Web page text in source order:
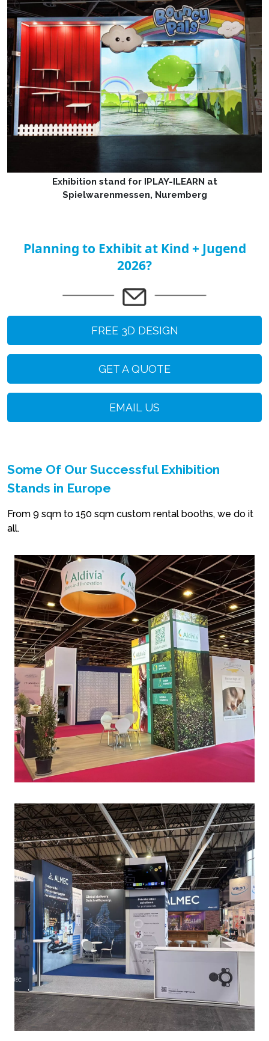
Exhibition stand for IPLAY-ILEARN at
Spielwarenmessen, Nuremberg
Planning to Exhibit at Kind + Jugend
2026?
FREE 3D DESIGN
GET A QUOTE
EMAIL US
Some Of Our Successful Exhibition
Stands in Europe
From 9 sqm to 150 sqm custom rental booths, we do it
all.